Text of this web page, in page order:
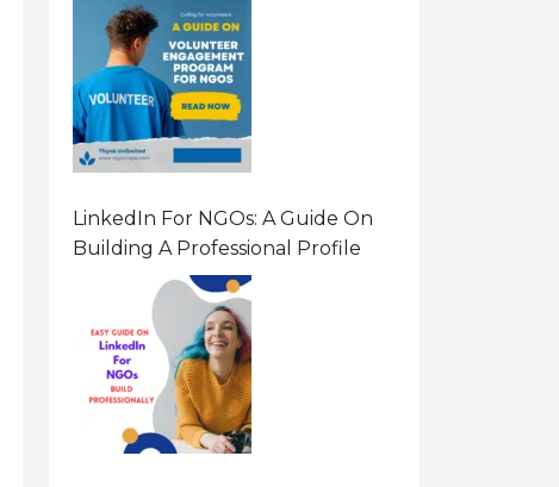
LinkedIn For NGOs: A Guide On
Building A Professional Profile